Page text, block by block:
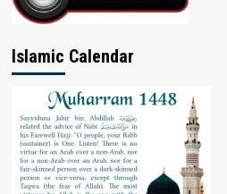
Islamic Calendar